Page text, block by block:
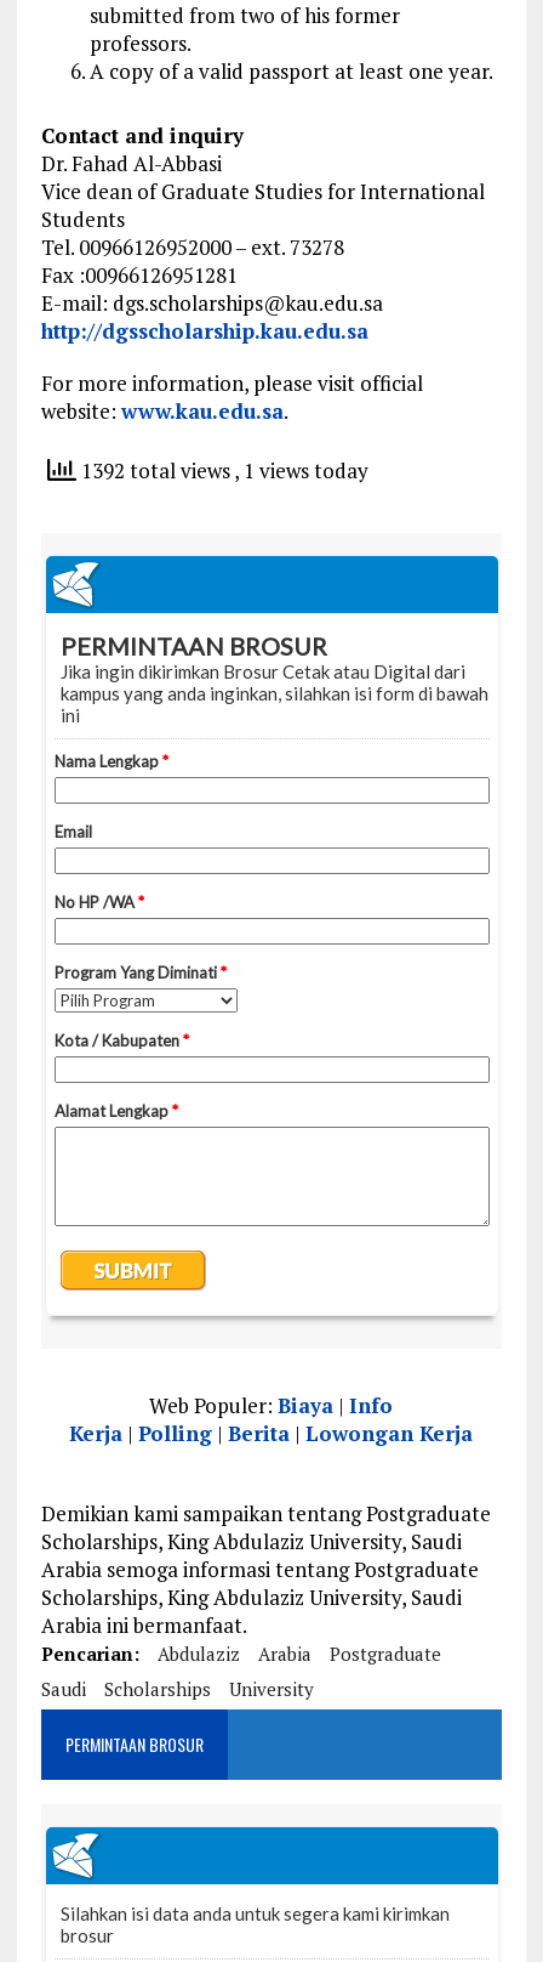
submitted from two of his former
professors.
A copy of a valid passport at least one year.
Contact and inquiry
Dr. Fahad Al-Abbasi
Vice dean of Graduate Studies for International
Students
Tel. 00966126952000 – ext. 73278
Fax :00966126951281
E-mail: dgs.scholarships@kau.edu.sa
http://dgsscholarship.kau.edu.sa
For more information, please visit official
website:www.kau.edu.sa.
1392 total views, 1 views today
Web Populer:Biaya |Info
Kerja |Polling |Berita |Lowongan Kerja
Demikian kami sampaikan tentang Postgraduate
Scholarships, King Abdulaziz University, Saudi
Arabia semoga informasi tentang Postgraduate
Scholarships, King Abdulaziz University, Saudi
Arabia ini bermanfaat.
Pencarian: Abdulaziz Arabia
Postgraduate
Saudi
Scholarships University
PERMINTAAN BROSUR